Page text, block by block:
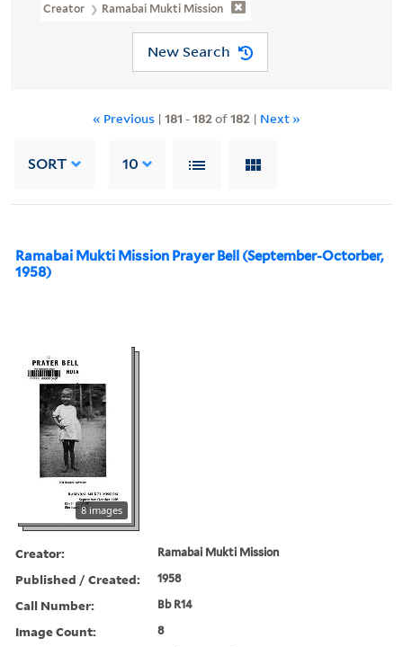
Creator Ramabai Mukti Mission
New Search
« Previous | 181 -182of182| Next »
SORT 10
Ramabai Mukti Mission Prayer Bell (September-Octorber,
1958)
8 images
Creator: Ramabai Mukti Mission
Published / Created: 1958
Call Number: Bb R14
Image Count: 8